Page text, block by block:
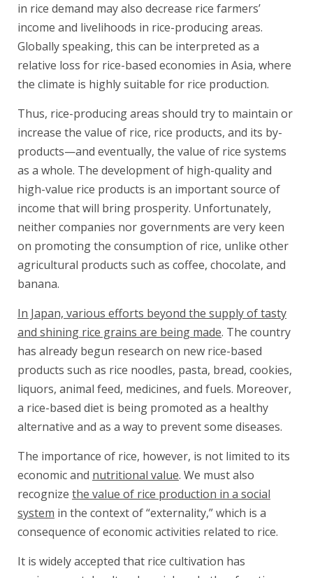
in rice demand may also decrease rice farmers’
income and livelihoods in rice-producing areas.
Globally speaking, this can be interpreted as a
relative loss for rice-based economies in Asia, where
the climate is highly suitable for rice production.
Thus, rice-producing areas should try to maintain or
increase the value of rice, rice products, and its by-
products—and eventually, the value of rice systems
as a whole. The development of high-quality and
high-value rice products is an important source of
income that will bring prosperity. Unfortunately,
neither companies nor governments are very keen
on promoting the consumption of rice, unlike other
agricultural products such as coffee, chocolate, and
banana.
In Japan, various efforts beyond the supply of tasty
and shining rice grains are being made. The country
has already begun research on new rice-based
products such as rice noodles, pasta, bread, cookies,
liquors, animal feed, medicines, and fuels. Moreover,
a rice-based diet is being promoted as a healthy
alternative and as a way to prevent some diseases.
The importance of rice, however, is not limited to its
economic and nutritional value. We must also
recognize the value of rice production in a social
system in the context of “externality,” which is a
consequence of economic activities related to rice.
It is widely accepted that rice cultivation has